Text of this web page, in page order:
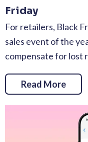
Friday
For retailers, Black
sales event of the
compensate for lost
Read More